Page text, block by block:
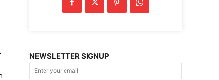
NEWSLETTER SIGNUP